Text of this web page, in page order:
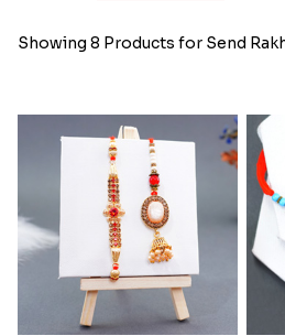
Showing 8 Products for Send